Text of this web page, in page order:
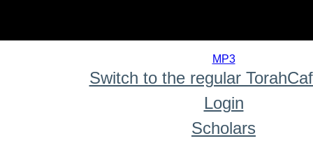
MP3
Switch to the regular
Login
Scholars